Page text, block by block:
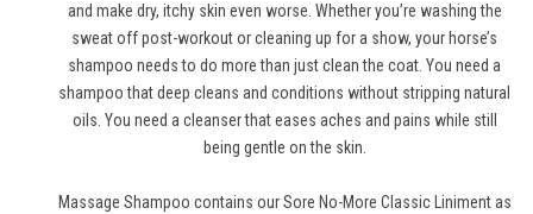
and make dry, itchy skin even worse. Whether you’re washing the
sweat off post-workout or cleaning up for a show, your horse’s
shampoo needs to do more than just clean the coat. You need a
shampoo that deep cleans and conditions without stripping natural
oils. You need a cleanser that eases aches and pains while still
being gentle on the skin.
Massage Shampoo contains our Sore No-More Classic Liniment as